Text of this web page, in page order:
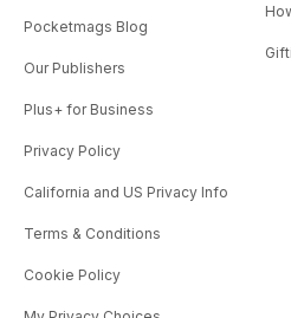
Pocketmags Blog
Our Publishers
Plus+ for Business
Privacy Policy
California and US Privacy Info
Terms & Conditions
Cookie Policy